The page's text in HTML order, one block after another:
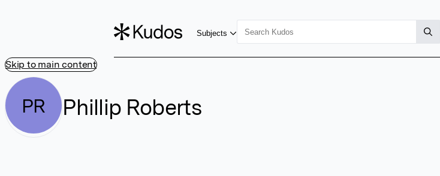
Skip to main content
Subjects
PR Phillip Roberts